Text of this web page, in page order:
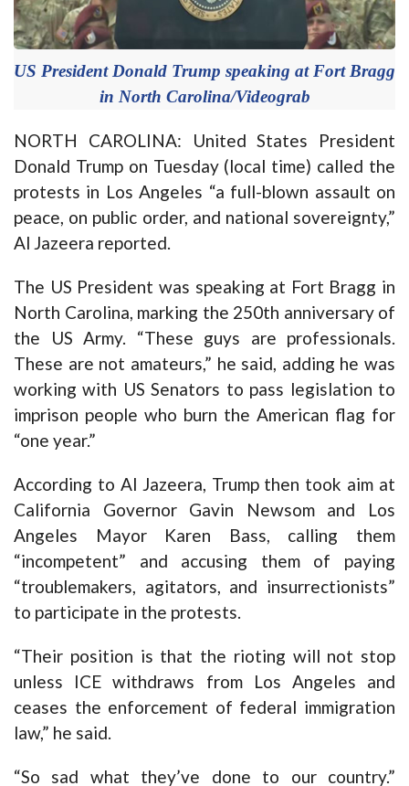
US President Donald Trump speaking at Fort Bragg
in North Carolina/Videograb
NORTH CAROLINA: United States President
Donald Trump on Tuesday (local time) called the
protests in Los Angeles “a full-blown assault on
peace, on public order, and national sovereignty,”
Al Jazeera reported.
The US President was speaking at Fort Bragg in
North Carolina, marking the 250th anniversary of
the US Army. “These guys are professionals.
These are not amateurs,” he said, adding he was
working with US Senators to pass legislation to
imprison people who burn the American flag for
“one year.”
According to Al Jazeera, Trump then took aim at
California Governor Gavin Newsom and Los
Angeles Mayor Karen Bass, calling them
“incompetent” and accusing them of paying
“troublemakers, agitators, and insurrectionists”
to participate in the protests.
“Their position is that the rioting will not stop
unless ICE withdraws from Los Angeles and
ceases the enforcement of federal immigration
law,” he said.
“So sad what they’ve done to our country.”